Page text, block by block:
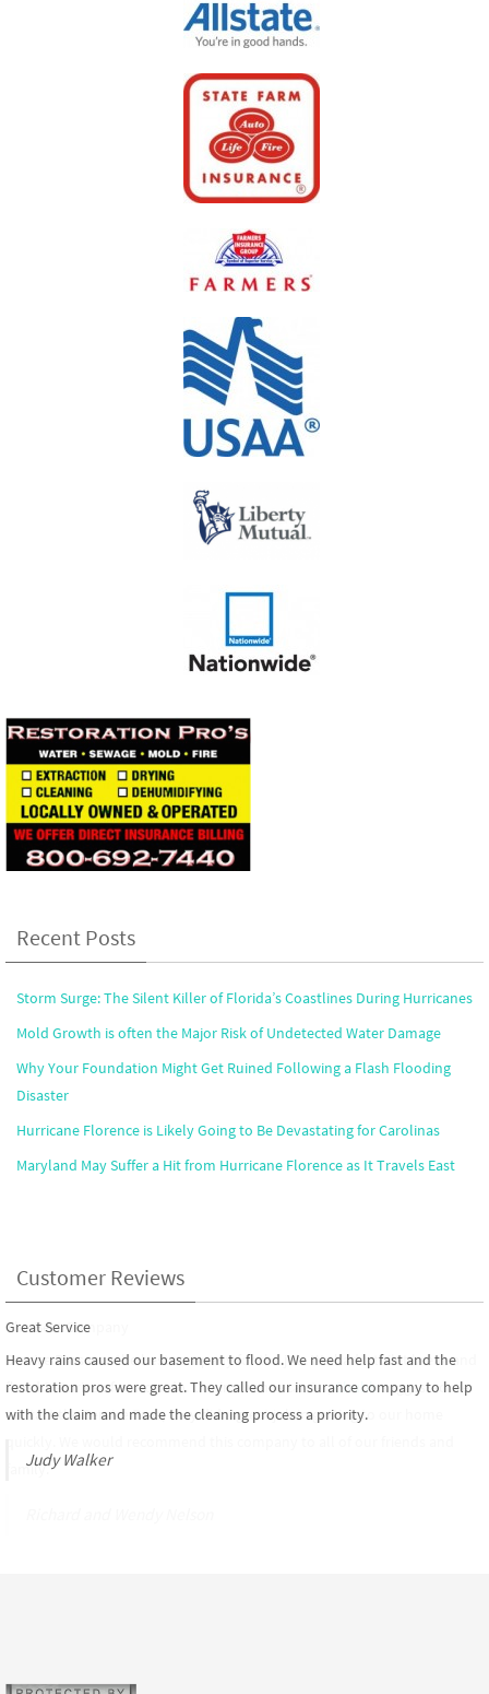
Recent Posts
Storm Surge: The Silent Killer of Florida’s Coastlines During Hurricanes
Mold Growth is often the Major Risk of Undetected Water Damage
Why Your Foundation Might Get Ruined Following a Flash Flooding
Disaster
Hurricane Florence is Likely Going to Be Devastating for Carolinas
Maryland May Suffer a Hit from Hurricane Florence as It Travels East
Customer Reviews
Great Service
Heavy rains caused our basement to flood. We need help fast and the
restoration pros were great. They called our insurance company to help
with the claim and made the cleaning process a priority.
Judy Walker
The Best Company
Service Pros was the best company for the job. We had a toilet break and
flood 3 stories of our condo. Our insurance carrier,Chubbsuggested we
contact the Service Pros, they did a great job in getting to our home
family.